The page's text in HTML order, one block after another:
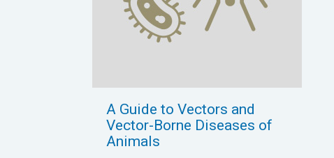
A Guide to Vectors and
Vector-Borne Diseases of
Animals